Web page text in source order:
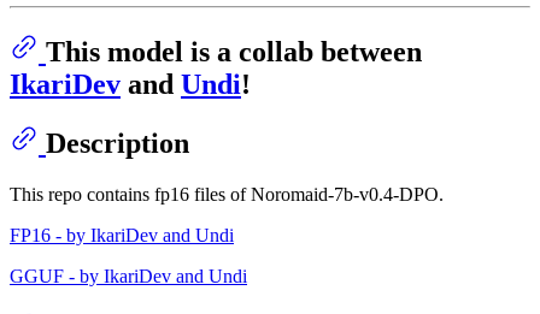
This model is a collab between
IkariDev and Undi!
Description
This repo contains fp16 files of Noromaid-7b-v0.4-DPO.
FP16 - by IkariDev and Undi
GGUF - by IkariDev and Undi